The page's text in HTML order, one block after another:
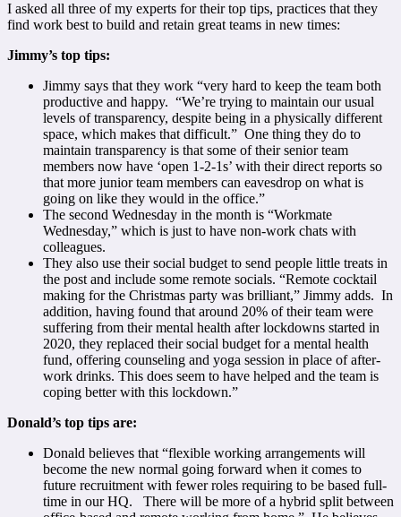
I asked all three of my experts for their top tips, practices that they
find work best to build and retain great teams in new times:
Jimmy’s top tips:
Jimmy says that they work “very hard to keep the team both
productive and happy. “We’re trying to maintain our usual
levels of transparency, despite being in a physically different
space, which makes that difficult.” One thing they do to
maintain transparency is that some of their senior team
members now have ‘open 1-2-1s’ with their direct reports so
that more junior team members can eavesdrop on what is
going on like they would in the office.”
The second Wednesday in the month is “Workmate
Wednesday,” which is just to have non-work chats with
colleagues.
They also use their social budget to send people little treats in
the post and include some remote socials. “Remote cocktail
making for the Christmas party was brilliant,” Jimmy adds. In
addition, having found that around 20% of their team were
suffering from their mental health after lockdowns started in
2020, they replaced their social budget for a mental health
fund, offering counseling and yoga session in place of after-
work drinks. This does seem to have helped and the team is
coping better with this lockdown.”
Donald’s top tips are:
Donald believes that “flexible working arrangements will
become the new normal going forward when it comes to
future recruitment with fewer roles requiring to be based full-
time in our HQ. There will be more of a hybrid split between